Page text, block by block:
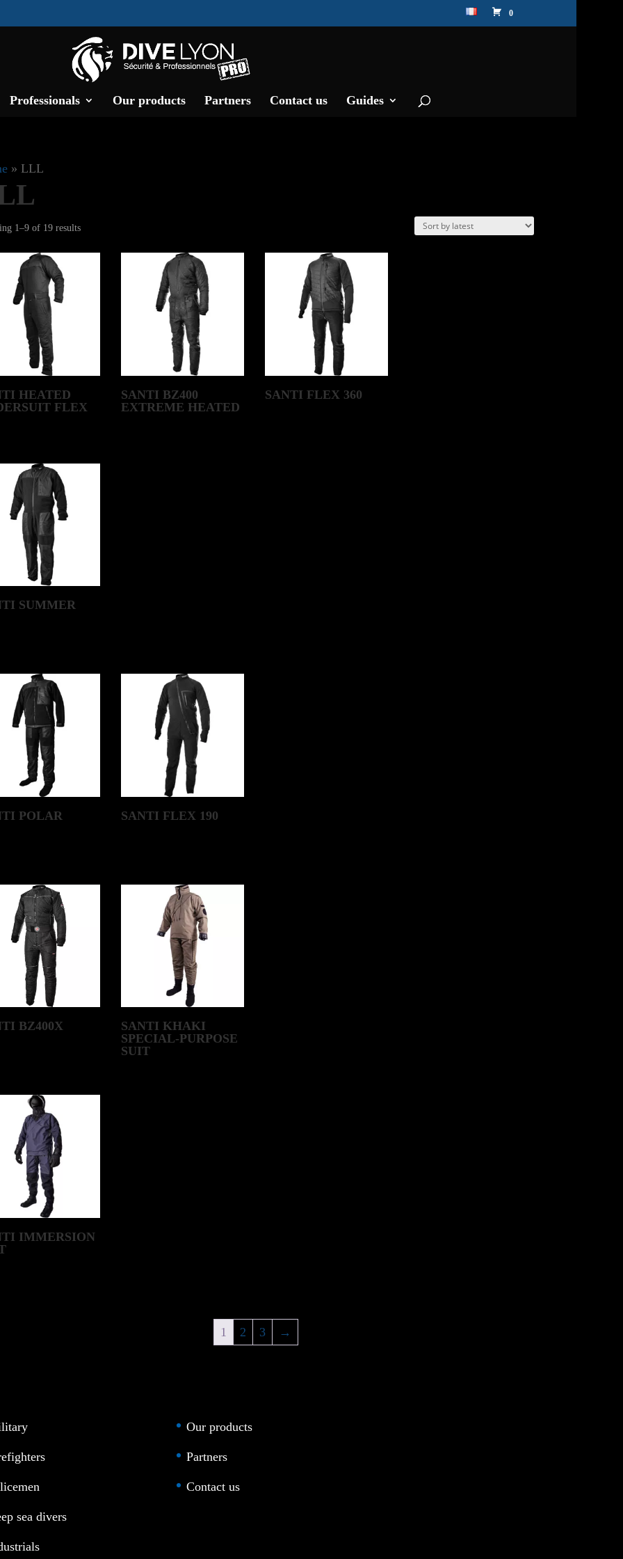
0
Professionals Our products Partners Contact us Guides
» LLL
1–9 of 19 resultsSorted
by
HEATED
FLEX
SANTI BZ400
EXTREME HEATED
SANTI FLEX 360
SUMMER
POLAR SANTI FLEX 190
BZ400X
SANTI KHAKI
SPECIAL-PURPOSE
SUIT
IMMERSION
1 2 3 →
sea divers
Our products
Partners
Contact us